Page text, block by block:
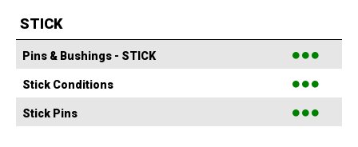
STICK
Pins & Bushings - STICK ●●●
Stick Conditions ●●●
Stick Pins ●●●